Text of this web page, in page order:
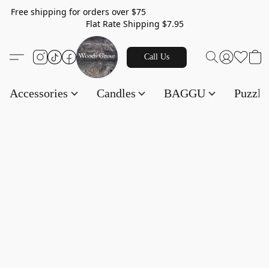
Free shipping for orders over $75
Flat Rate Shipping $7.95
Call Us
Accessories Candles BAGGU